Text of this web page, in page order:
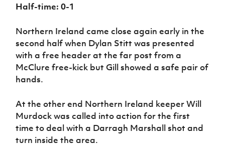
Half-time: 0-1
Northern Ireland came close again early in the
second half when Dylan Stitt was presented
with a free header at the far post from a
McClure free-kick but Gill showed a safe pair of
hands.
At the other end Northern Ireland keeper Will
Murdock was called into action for the first
time to deal with a Darragh Marshall shot and
turn inside the area.